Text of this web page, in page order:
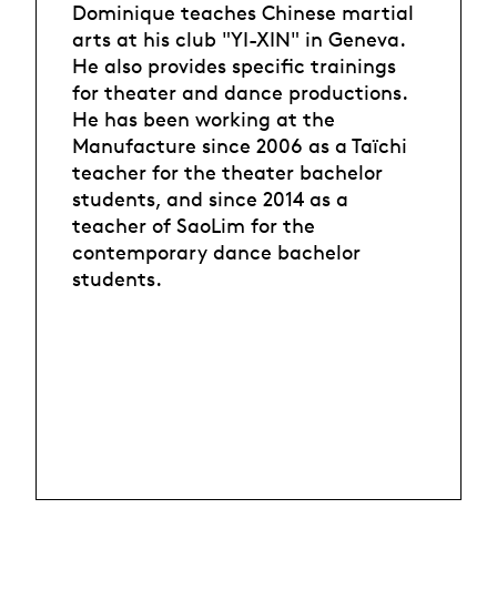
Dominique teaches Chinese martial
arts at his club "YI-XIN" in Geneva.
He also provides specific trainings
for theater and dance productions.
He has been working at the
Manufacture since 2006 as a Taïchi
teacher for the theater bachelor
students, and since 2014 as a
teacher of SaoLim for the
contemporary dance bachelor
students.